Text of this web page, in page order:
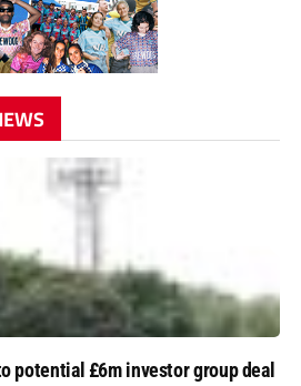
potential £6m investor group deal